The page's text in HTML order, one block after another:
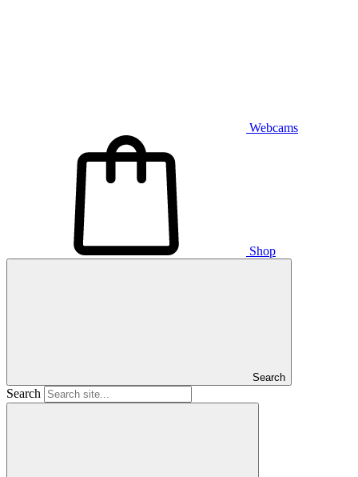
Webcams
Shop
Search
Search